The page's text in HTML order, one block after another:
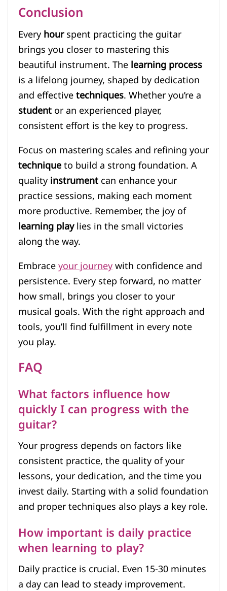
Conclusion
Everyhourspent practicing the guitar
brings you closer to mastering this
beautiful instrument. Thelearning process
is a lifelong journey, shaped by dedication
and effectivetechniques. Whether you’re a
studentor an experienced player,
consistent effort is the key to progress.
Focus on mastering scales and refining your
techniqueto build a strong foundation. A
qualityinstrumentcan enhance your
practice sessions, making each moment
more productive. Remember, the joy of
learning playlies in the small victories
along the way.
Embraceyour journeywith confidence and
persistence. Every step forward, no matter
how small, brings you closer to your
musical goals. With the right approach and
tools, you’ll find fulfillment in every note
you play.
FAQ
What factors influence how
quickly I can progress with the
guitar?
Your progress depends on factors like
consistent practice, the quality of your
lessons, your dedication, and the time you
invest daily. Starting with a solid foundation
and proper techniques also plays a key role.
How important is daily practice
when learning to play?
Daily practice is crucial. Even 15-30 minutes
a day can lead to steady improvement.